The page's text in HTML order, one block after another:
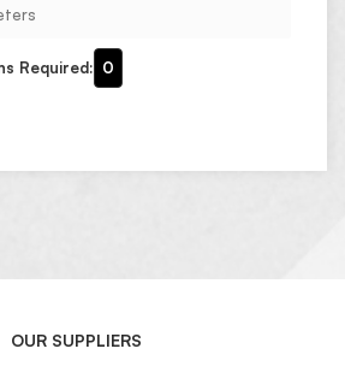
Required: 0
OUR SUPPLIERS